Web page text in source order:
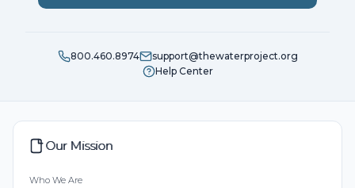
800.460.8974
support@thewaterproject.org
Help Center
Our Mission
Who We Are